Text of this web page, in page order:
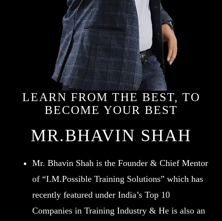
LEARN FROM THE BEST, TO
BECOME YOUR BEST
MR.BHAVIN SHAH
Mr. Bhavin Shah is the Founder & Chief Mentor
of “I.M.Possible Training Solutions” which has
recently featured under India’s Top 10
Companies in Training Industry & He is also an